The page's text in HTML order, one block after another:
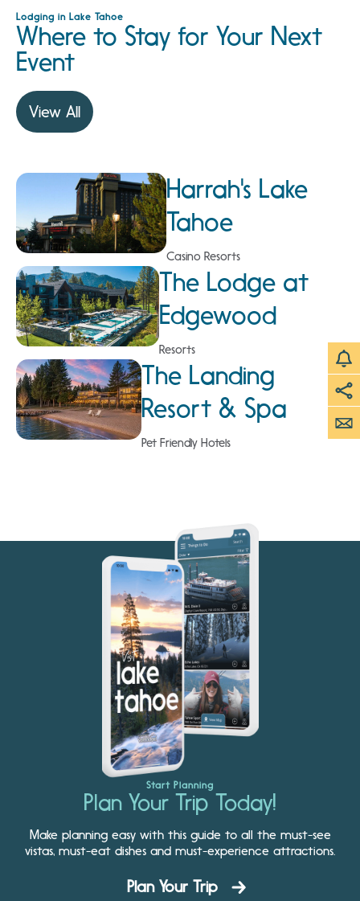
Lodging in Lake Tahoe
Where to Stay for Your Next
Event
View All
Harrah's Lake
Tahoe
Casino Resorts
The Lodge at
Edgewood
Resorts
The Landing
Resort & Spa
Pet Friendly Hotels
Start Planning
Plan Your Trip Today!
Make planning easy with this guide to all the must-see
vistas, must-eat dishes and must-experience attractions.
Plan Your Trip